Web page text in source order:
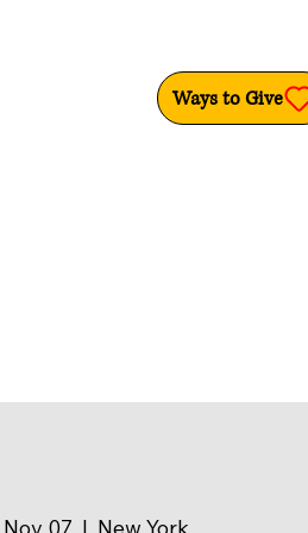
Ways to Give
07
  |
New York